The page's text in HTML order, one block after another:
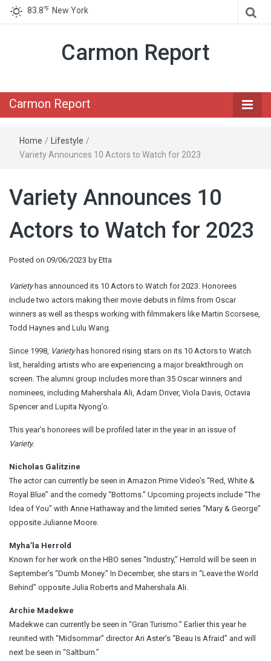
83.8℉ New York
Carmon Report
Carmon Report
Home / Lifestyle /
Variety Announces 10 Actors to Watch for 2023
Variety Announces 10
Actors to Watch for 2023
Posted on 09/06/2023 by Etta
Varietyhas announced its 10 Actors to Watch for 2023. Honorees
include two actors making their movie debuts in films from Oscar
winners as well as thesps working with filmmakers like Martin Scorsese,
Todd Haynes and Lulu Wang.
Since 1998, Varietyhas honored rising stars on its 10 Actors to Watch
list, heralding artists who are experiencing a major breakthrough on
screen. The alumni group includes more than 35 Oscar winners and
nominees, including Mahershala Ali, Adam Driver, Viola Davis, Octavia
Spencer and Lupita Nyong’o.
This year’s honorees will be profiled later in the year in an issue of
Variety.
Nicholas Galitzine
The actor can currently be seen in Amazon Prime Video’s “Red, White &
Royal Blue” and the comedy “Bottoms.” Upcoming projects include “The
Idea of You” with Anne Hathaway and the limited series “Mary & George”
opposite Julianne Moore.
Myha’la Herrold
Known for her work on the HBO series “Industry,” Herrold will be seen in
September’s “Dumb Money.” In December, she stars in “Leave the World
Behind” opposite Julia Roberts and Mahershala Ali.
Archie Madekwe
Madekwe can currently be seen in “Gran Turismo.” Earlier this year he
reunited with “Midsommar” director Ari Aster’s “Beau Is Afraid” and will
next be seen in “Saltburn.”